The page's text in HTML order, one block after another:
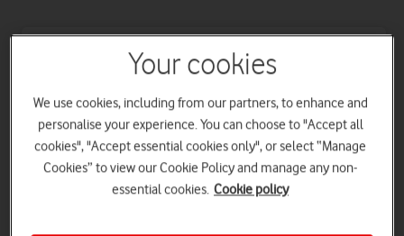
Your cookies
We use cookies, including from our partners, to enhance and
personalise your experience. You can choose to "Accept all
cookies", "Accept essential cookies only", or select “Manage
Cookies” to view our Cookie Policy and manage any non-
essential cookies. Cookie policy